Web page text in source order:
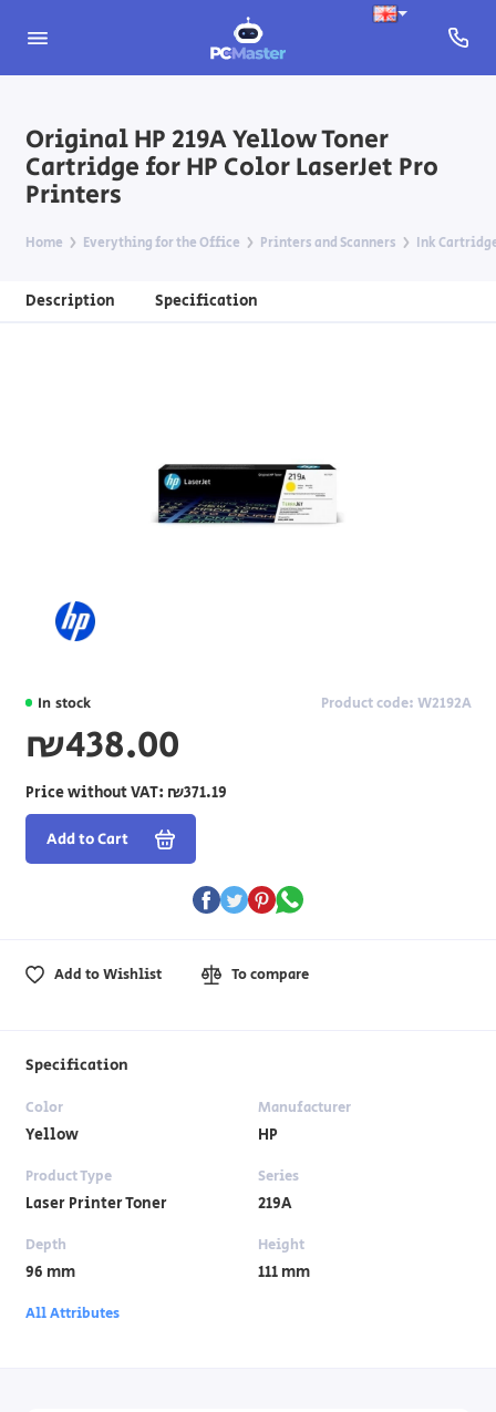
Original HP 219A Yellow Toner
Cartridge for HP Color LaserJet Pro
Printers
Home Everything for the Office Printers and Scanners Ink
Description Specification
In stock Product code: W2192A
₪438.00
Price without VAT: ₪371.19
Add to Cart
Add to Wishlist To compare
Specification
Color
Yellow
Manufacturer
HP
Product Type
Laser Printer Toner
Series
219A
Depth
96 mm
Height
111 mm
All Attributes